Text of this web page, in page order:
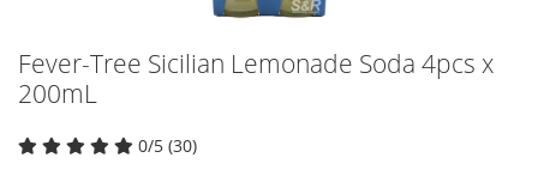
Fever-Tree Sicilian Lemonade Soda 4pcs x
200mL
0/5 (30)